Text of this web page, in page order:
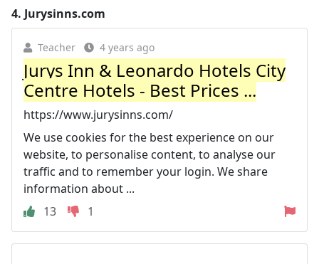
4. Jurysinns.com
Teacher 4 years ago
Jurys Inn & Leonardo Hotels City
Centre Hotels - Best Prices ...
https://www.jurysinns.com/
We use cookies for the best experience on our
website, to personalise content, to analyse our
traffic and to remember your login. We share
information about ...
13
1